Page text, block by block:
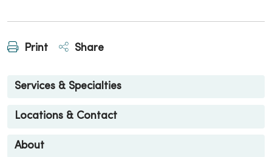
Print Share
Services & Specialties
Locations & Contact
About